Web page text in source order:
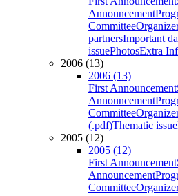
Announcement
Committee
partnersImportant
issuePhotosExtra
2006 (13)
2006 (13)
First Announcement
Announcement
Committee
(.pdf)Thematic issue
2005 (12)
2005 (12)
First Announcement
Announcement
Committee